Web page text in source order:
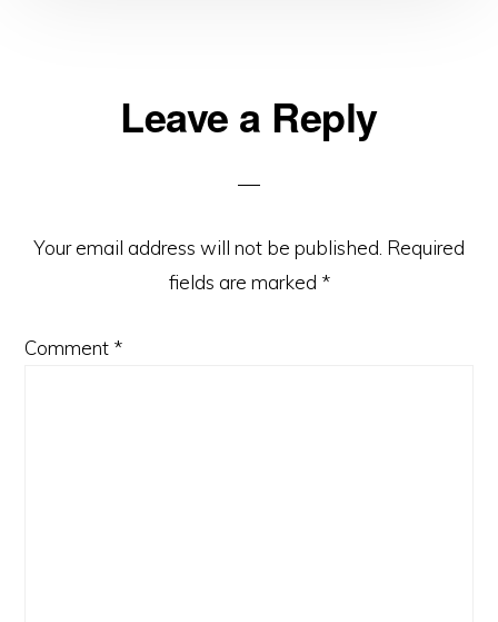
Leave a Reply
Your email address will not be published. Required
fields are marked *
Comment *